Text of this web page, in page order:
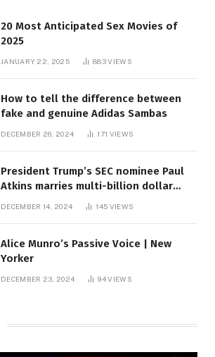
20 Most Anticipated Sex Movies of
2025
JANUARY 22, 2025 883VIEWS
How to tell the difference between
fake and genuine Adidas Sambas
DECEMBER 26, 2024 171 VIEWS
President Trump’s SEC nominee Paul
Atkins marries multi-billion dollar
DECEMBER 14, 2024 145 VIEWS
Alice Munro’s Passive Voice | New
Yorker
DECEMBER 23, 2024 94VIEWS